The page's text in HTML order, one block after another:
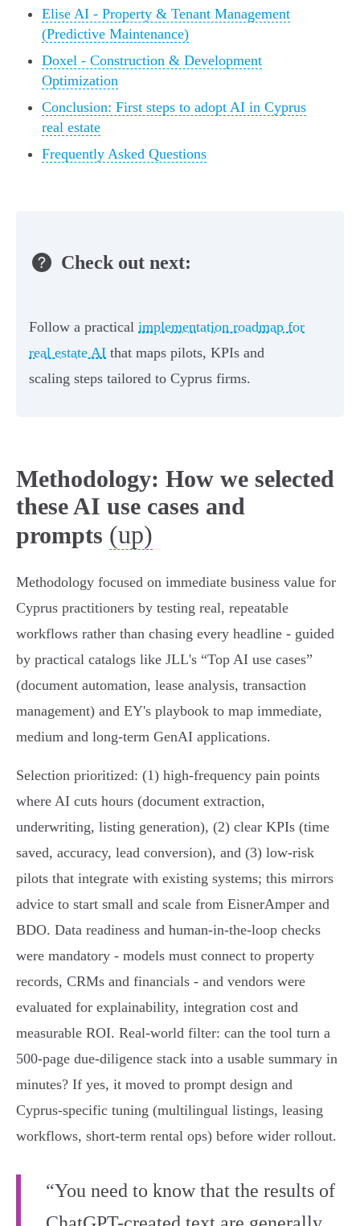
Elise AI - Property & Tenant Management
(Predictive Maintenance)
Doxel - Construction & Development
Optimization
Conclusion: First steps to adopt AI in Cyprus
real estate
Frequently Asked Questions
Check out next:
Follow a practical implementation roadmap for
real estate AI that maps pilots, KPIs and
scaling steps tailored to Cyprus firms.
Methodology: How we selected
these AI use cases and
prompts (up)
Methodology focused on immediate business value for
Cyprus practitioners by testing real, repeatable
workflows rather than chasing every headline - guided
by practical catalogs like JLL's “Top AI use cases”
(document automation, lease analysis, transaction
management) and EY's playbook to map immediate,
medium and long‑term GenAI applications.
Selection prioritized: (1) high-frequency pain points
where AI cuts hours (document extraction,
underwriting, listing generation), (2) clear KPIs (time
saved, accuracy, lead conversion), and (3) low‑risk
pilots that integrate with existing systems; this mirrors
advice to start small and scale from EisnerAmper and
BDO. Data readiness and human‑in‑the‑loop checks
were mandatory - models must connect to property
records, CRMs and financials - and vendors were
evaluated for explainability, integration cost and
measurable ROI. Real-world filter: can the tool turn a
500‑page due‑diligence stack into a usable summary in
minutes? If yes, it moved to prompt design and
Cyprus‑specific tuning (multilingual listings, leasing
workflows, short‑term rental ops) before wider rollout.
“You need to know that the results of